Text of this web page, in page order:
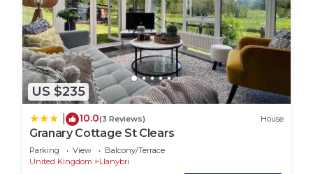
US $235
10.0(3 Reviews) House
Granary Cottage St Clears
Parking View
Balcony/Terrace
United Kingdom
Llanybri